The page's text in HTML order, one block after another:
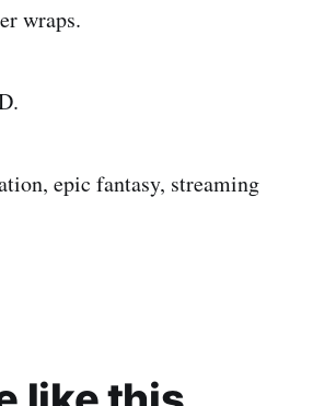
wraps.
epic fantasy, streaming